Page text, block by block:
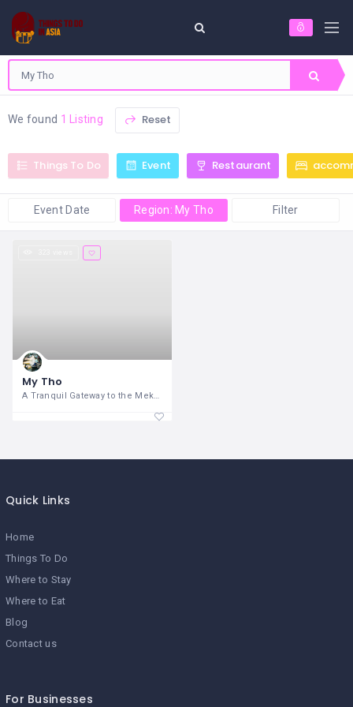
We found 1 Listing Reset
Things To Do Event Restaurant
Event Date Region: My Tho Filter
My Tho
Quick Links
Home
Things To Do
Where to Stay
Where to Eat
Blog
Contact us
For Businesses